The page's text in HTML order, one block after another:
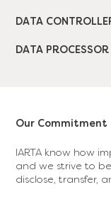
DATA
DATA
Our Commitment
IARTA know how
and we strive to
disclose, transfer,